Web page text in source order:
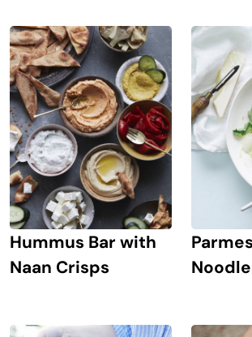
Hummus Bar with
Naan Crisps